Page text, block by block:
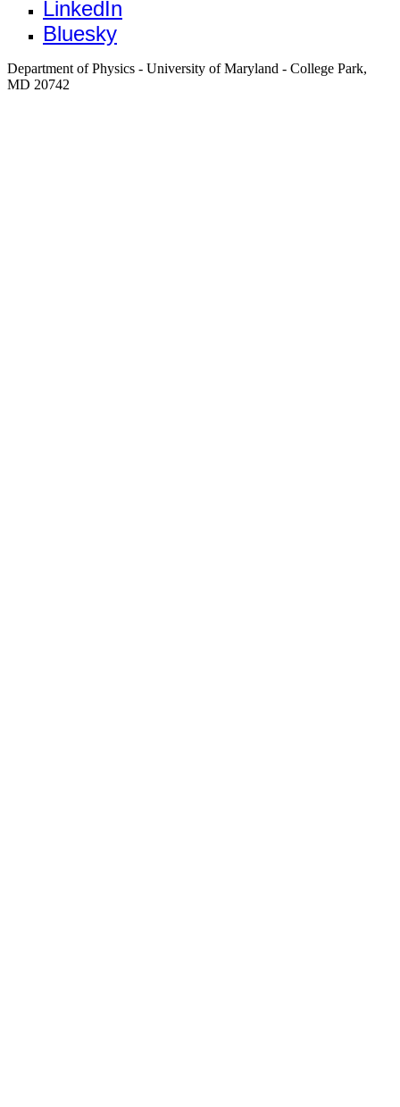
LinkedIn
Bluesky
Department of Physics - University of Maryland - College Park,
MD 20742